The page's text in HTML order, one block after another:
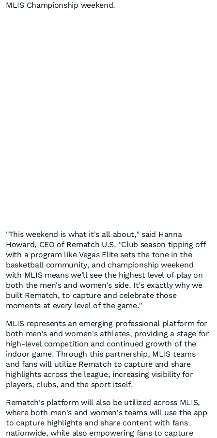
MLIS Championship weekend.
"This weekend is what it's all about," said Hanna
Howard, CEO of Rematch U.S. "Club season tipping off
with a program like Vegas Elite sets the tone in the
basketball community, and championship weekend
with MLIS means we'll see the highest level of play on
both the men's and women's side. It's exactly why we
built Rematch, to capture and celebrate those
moments at every level of the game."
MLIS represents an emerging professional platform for
both men's and women's athletes, providing a stage for
high-level competition and continued growth of the
indoor game. Through this partnership, MLIS teams
and fans will utilize Rematch to capture and share
highlights across the league, increasing visibility for
players, clubs, and the sport itself.
Rematch's platform will also be utilized across MLIS,
where both men's and women's teams will use the app
to capture highlights and share content with fans
nationwide, while also empowering fans to capture